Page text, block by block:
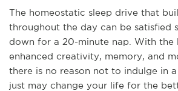
The homeostatic sleep drive that
throughout the day can be satisfied
down for a 20-minute nap. With the
enhanced creativity, memory, and
there is no reason not to indulge in
just may change your life for the